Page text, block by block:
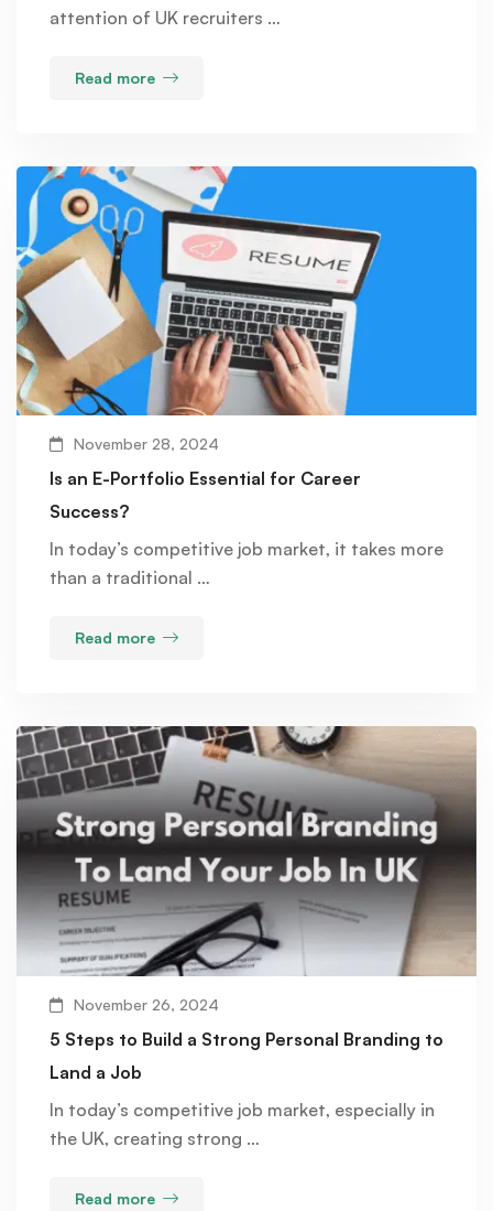
attention of UK recruiters …
Read more
November 28, 2024
Is an E-Portfolio Essential for Career
Success?
In today’s competitive job market, it takes more
than a traditional …
Read more
November 26, 2024
5 Steps to Build a Strong Personal Branding to
Land a Job
In today’s competitive job market, especially in
the UK, creating strong …
Read more